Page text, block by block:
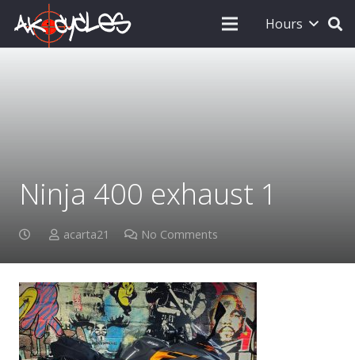
Hours
Ninja 400 exhaust 1
acarta21 No Comments